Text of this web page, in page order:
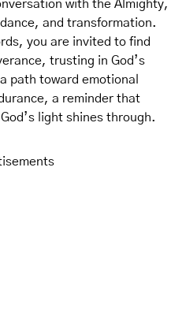
with the Almighty,
and transformation.
you are invited to find
trusting in God’s
path toward emotional
a reminder that
light shines through.